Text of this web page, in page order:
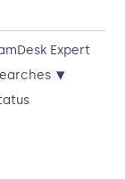
Expert
▾